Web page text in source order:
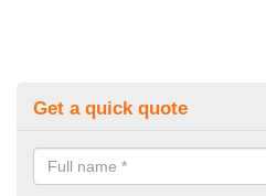
Get a quick quote